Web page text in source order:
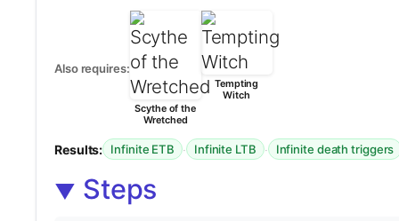
Also requires:
Scythe of the
Wretched
Tempting
Witch
Results: Infinite ETB · Infinite LTB · Infinite death triggers
Steps